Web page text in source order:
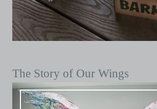
The Story of Our Wings